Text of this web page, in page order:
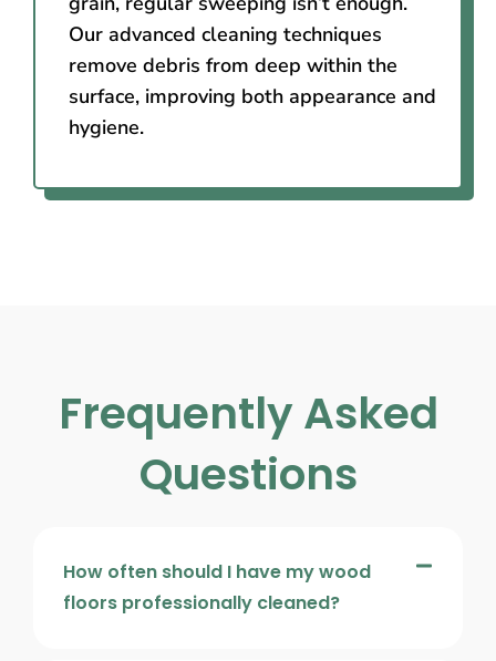
Our advanced cleaning techniques
remove debris from deep within the
surface, improving both appearance and
hygiene.
Frequently Asked
Questions
How often should I have my wood
floors professionally cleaned?